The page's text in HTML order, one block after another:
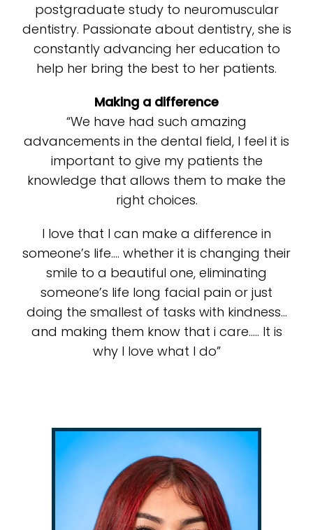
postgraduate study to neuromuscular
dentistry. Passionate about dentistry, she is
constantly advancing her education to
help her bring the best to her patients.
Making a difference
“We have had such amazing
advancements in the dental field, I feel it is
important to give my patients the
knowledge that allows them to make the
right choices.
I love that I can make a difference in
someone’s life…. whether it is changing their
smile to a beautiful one, eliminating
someone’s life long facial pain or just
doing the smallest of tasks with kindness…
and making them know that i care….. It is
why I love what I do”